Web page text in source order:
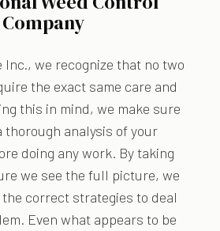
Company
Inc., we recognize that no two
the exact same care and
this in mind, we make sure
thorough analysis of your
doing any work. By taking
we see the full picture, we
correct strategies to deal
Even what appears to be